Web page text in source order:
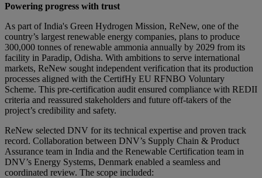
Powering progress with trust
As part of India's Green Hydrogen Mission, ReNew, one of the
country’s largest renewable energy companies, plans to produce
300,000 tonnes of renewable ammonia annually by 2029 from its
facility in Paradip, Odisha. With ambitions to serve international
markets, ReNew sought independent verification that its production
processes aligned with the CertifHy EU RFNBO Voluntary
Scheme. This pre-certification audit ensured compliance with REDII
criteria and reassured stakeholders and future off-takers of the
project’s credibility and safety.
ReNew selected DNV for its technical expertise and proven track
record. Collaboration between DNV’s Supply Chain & Product
Assurance team in India and the Renewable Certification team in
DNV’s Energy Systems, Denmark enabled a seamless and
coordinated review. The scope included: